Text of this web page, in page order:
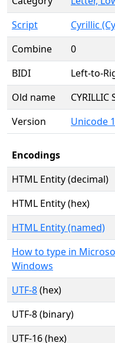
Script
Cyrillic
Combine
0
BIDI
Left-to-
Old name
CYRILLIC
Version
Unicode
Encodings
HTML Entity (decimal)
HTML Entity (hex)
HTML Entity (named)
How to type in
Windows
UTF-8(hex)
UTF-8 (binary)
UTF-16 (hex)